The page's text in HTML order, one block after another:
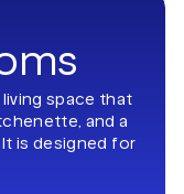
space that
and a
is designed for